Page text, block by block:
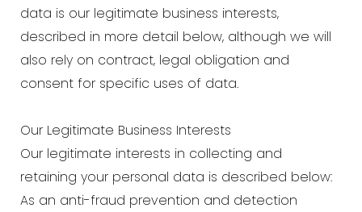
data is our legitimate business interests,
described in more detail below, although we will
also rely on contract, legal obligation and
consent for specific uses of data.
Our Legitimate Business Interests
Our legitimate interests in collecting and
retaining your personal data is described below:
As an anti-fraud prevention and detection